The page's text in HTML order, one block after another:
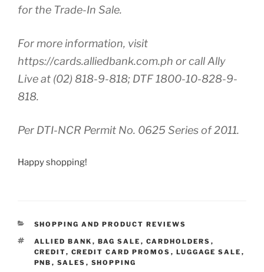
for the Trade-In Sale.
For more information, visit
https://cards.alliedbank.com.ph or call Ally
Live at (02) 818-9-818; DTF 1800-10-828-9-
818.
Per DTI-NCR Permit No. 0625 Series of 2011.
Happy shopping!
CATEGORIES
SHOPPING AND PRODUCT REVIEWS
TAGS
ALLIED BANK , BAG SALE , CARDHOLDERS ,
CREDIT, CREDIT CARD PROMOS , LUGGAGE SALE ,
PNB , SALES , SHOPPING